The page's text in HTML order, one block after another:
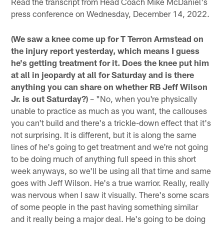
press conference on Wednesday, December 14, 2022.
(We saw a knee come up for T Terron Armstead on
the injury report yesterday, which means I guess
he's getting treatment for it. Does the knee put him
at all in jeopardy at all for Saturday and is there
anything you can share on whether RB Jeff Wilson
Jr. is out Saturday?) – "No, when you're physically
unable to practice as much as you want, the callouses
you can't build and there's a trickle-down effect that it's
not surprising. It is different, but it is along the same
lines of he's going to get treatment and we're not going
to be doing much of anything full speed in this short
week anyways, so we'll be using all that time and same
goes with Jeff Wilson. He's a true warrior. Really, really
was nervous when I saw it visually. There's some scars
of some people in the past having something similar
and it really being a major deal. He's going to be doing